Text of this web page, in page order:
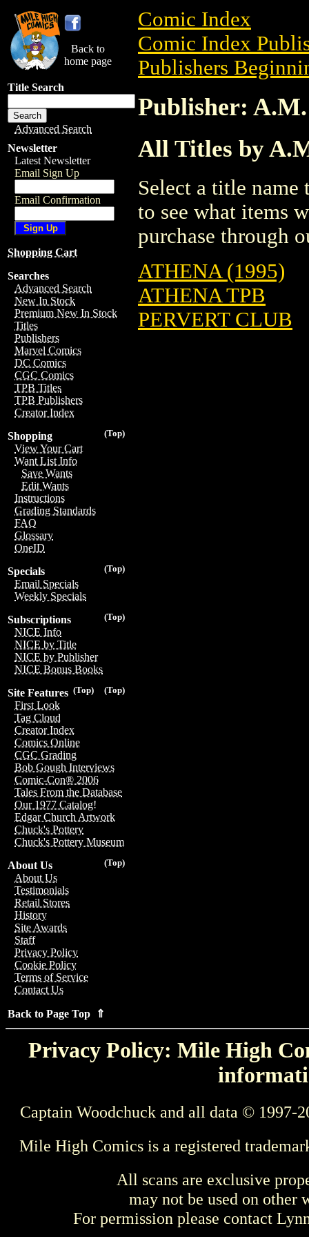
Back to
home page
Title Search
Advanced Search
Newsletter
Latest Newsletter
Email Sign Up
Email Confirmation
Shopping Cart
Searches
Advanced Search
New In Stock
Premium New In Stock
Titles
Publishers
Marvel Comics
DC Comics
CGC Comics
TPB Titles
TPB Publishers
Creator Index
(Top)
Shopping
View Your Cart
Want List Info
Save Wants
Edit Wants
Instructions
Grading Standards
FAQ
Glossary
OneID
(Top)
Specials
Email Specials
Weekly Specials
(Top)
Subscriptions
NICE Info
NICE by Title
NICE by Publisher
NICE Bonus Books
(Top)
(Top)
Site Features
First Look
Tag Cloud
Creator Index
Comics Online
CGC Grading
Bob Gough Interviews
Comic-Con® 2006
Tales From the Database
Our 1977 Catalog!
Edgar Church Artwork
Chuck's Pottery
Chuck's Pottery Museum
(Top)
About Us
About Us
Testimonials
Retail Stores
History
Site Awards
Staff
Privacy Policy
Cookie Policy
Terms of Service
Contact Us
Back to Page Top ⇑
Comic Index
Comic Index
Publishers
Publisher:
All Titles by
Select a title
to see what items
purchase through
ATHENA (1995)
ATHENA TPB
PERVERT CLUB
Privacy Policy: Mile High
Captain Woodchuck and all data © 1997-
Mile High Comics is a registered
All scans are exclusive
may not be used on other
For permission please contact